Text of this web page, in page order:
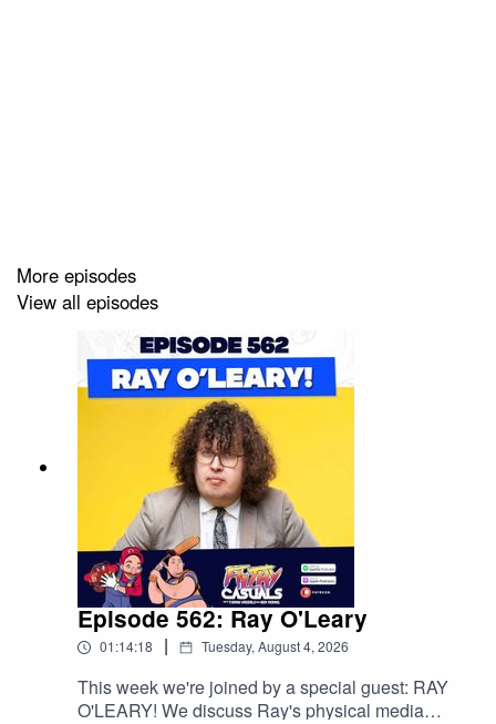
More episodes
View all episodes
Episode 562: Ray O'Leary
01:14:18 | Tuesday, August 4, 2026
This week we're joined by a special guest: RAY
O'LEARY! We discuss Ray's physical media